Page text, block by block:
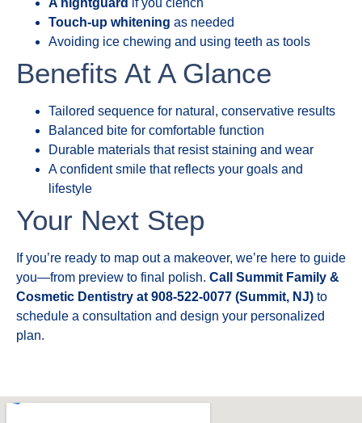
A nightguard if you clench
Touch-up whitening as needed
Avoiding ice chewing and using teeth as tools
Benefits At A Glance
Tailored sequence for natural, conservative results
Balanced bite for comfortable function
Durable materials that resist staining and wear
A confident smile that reflects your goals and
lifestyle
Your Next Step
If you’re ready to map out a makeover, we’re here to guide
you—from preview to final polish. Call Summit Family &
Cosmetic Dentistry at 908-522-0077 (Summit, NJ) to
schedule a consultation and design your personalized
plan.